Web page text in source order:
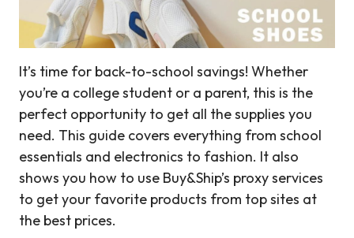
It’s time for back-to-school savings! Whether
you’re a college student or a parent, this is the
perfect opportunity to get all the supplies you
need. This guide covers everything from school
essentials and electronics to fashion. It also
shows you how to use Buy&Ship’s proxy services
to get your favorite products from top sites at
the best prices.